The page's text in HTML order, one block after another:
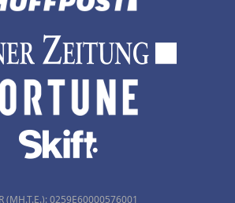
(MH.T.E.): 0259Ε60000576001